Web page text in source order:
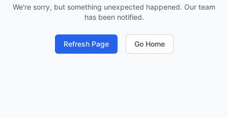
We're sorry, but something unexpected happened. Our team
has been notified.
Refresh Page Go Home